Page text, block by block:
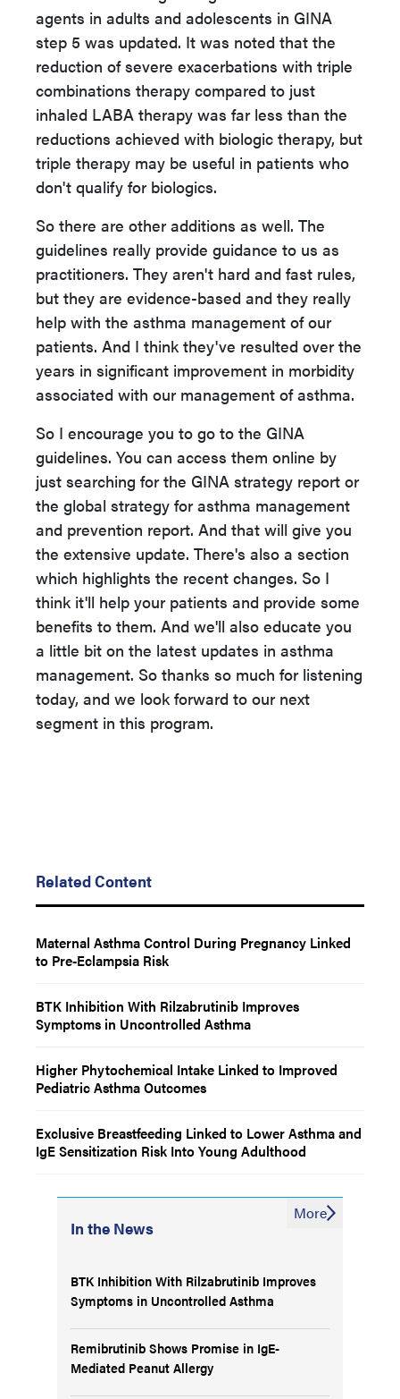
agents in adults and adolescents in GINA
step 5 was updated. It was noted that the
reduction of severe exacerbations with triple
combinations therapy compared to just
inhaled LABA therapy was far less than the
reductions achieved with biologic therapy, but
triple therapy may be useful in patients who
don't qualify for biologics.
So there are other additions as well. The
guidelines really provide guidance to us as
practitioners. They aren't hard and fast rules,
but they are evidence-based and they really
help with the asthma management of our
patients. And I think they've resulted over the
years in significant improvement in morbidity
associated with our management of asthma.
So I encourage you to go to the GINA
guidelines. You can access them online by
just searching for the GINA strategy report or
the global strategy for asthma management
and prevention report. And that will give you
the extensive update. There's also a section
which highlights the recent changes. So I
think it'll help your patients and provide some
benefits to them. And we'll also educate you
a little bit on the latest updates in asthma
management. So thanks so much for listening
today, and we look forward to our next
segment in this program.
Related Content
Maternal Asthma Control During Pregnancy Linked
to Pre-Eclampsia Risk
BTK Inhibition With Rilzabrutinib Improves
Symptoms in Uncontrolled Asthma
Higher Phytochemical Intake Linked to Improved
Pediatric Asthma Outcomes
Exclusive Breastfeeding Linked to Lower Asthma and
IgE Sensitization Risk Into Young Adulthood
In the News
BTK Inhibition With Rilzabrutinib Improves
Symptoms in Uncontrolled Asthma
Remibrutinib Shows Promise in IgE-
Mediated Peanut Allergy
More